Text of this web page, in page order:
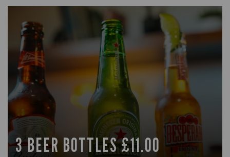
3 BEER BOTTLES £11.00